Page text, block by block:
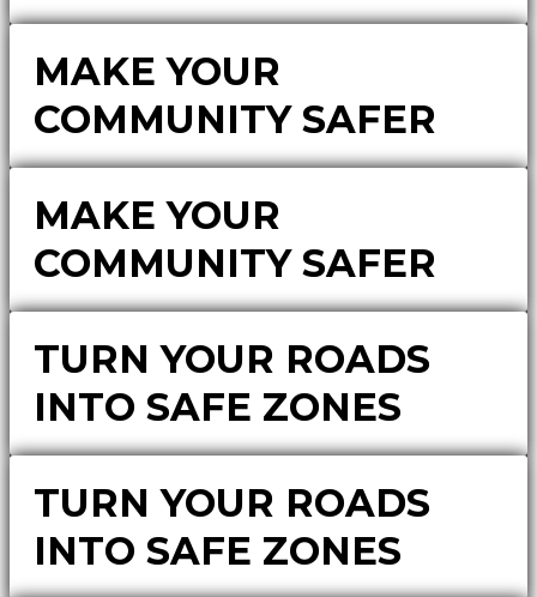
MAKE YOUR
COMMUNITY SAFER
MAKE YOUR
COMMUNITY SAFER
TURN YOUR ROADS
INTO SAFE ZONES
TURN YOUR ROADS
INTO SAFE ZONES